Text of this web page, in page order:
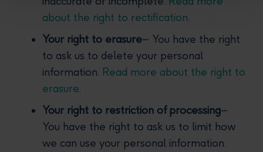
about the right to rectification.
Your right to erasure– You have the right
to ask us to delete your personal
information. Read more about the right to
erasure.
Your right to restriction of processing–
You have the right to ask us to limit how
we can use your personal information.